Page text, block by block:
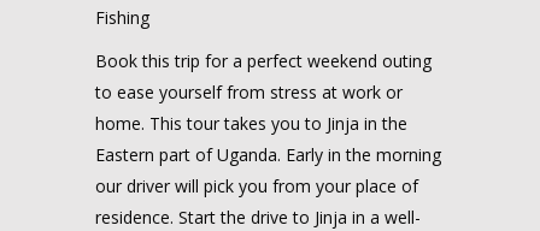
Fishing
Book this trip for a perfect weekend outing
to ease yourself from stress at work or
home. This tour takes you to Jinja in the
Eastern part of Uganda. Early in the morning
our driver will pick you from your place of
residence. Start the drive to Jinja in a well-